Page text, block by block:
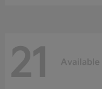
21 Available